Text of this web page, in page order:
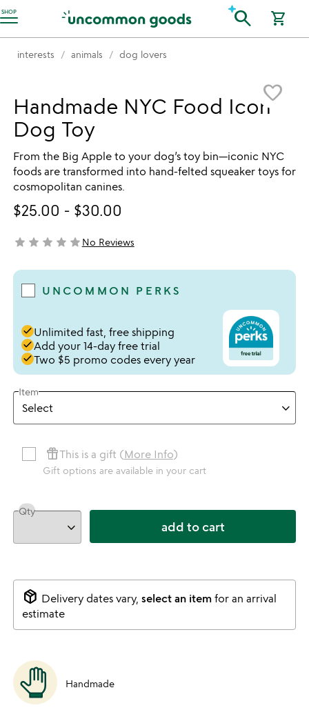
SHOP
Accessibility Information search shopping_cart
interests animals dog lovers
favorite_border
Handmade NYC Food Icon
Dog Toy
From the Big Apple to your dog’s toy bin—iconic NYC
foods are transformed into hand-felted squeaker toys for
cosmopolitan canines.
$25.00 - $30.00
not yet rated
star star star star starNo Reviews
UNCOMMON PERKS
doneUnlimited fast, free shipping
doneAdd your 14-day free trial
doneTwo $5 promo codes every year
Item
featured_seasonal_and_giftsThis is a gift (More Info)
Gift options are available in your cart
Qty
add to cart
package_2 Delivery dates vary, select an itemfor an arrival
estimate
Handmade